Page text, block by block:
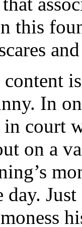
this
In
in court
on a